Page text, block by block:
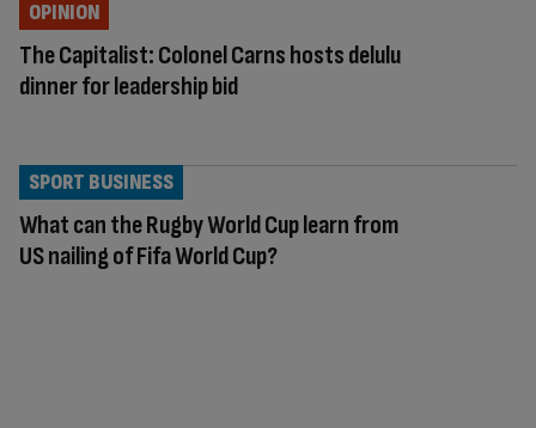
The Capitalist: Colonel Carns hosts delulu
dinner for leadership bid
OPINION
What can the Rugby World Cup learn from
US nailing of Fifa World Cup?
SPORT BUSINESS